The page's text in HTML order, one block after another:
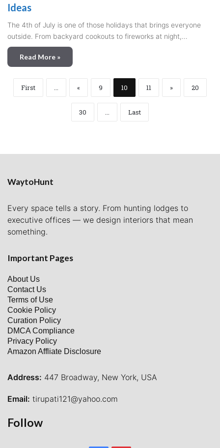
Ideas
The 4th of July is one of those holidays that brings everyone
outside. From backyard cookouts to fireworks at night,…
Read More »
First ... « 9 10 11 » 20
30 ... Last
WaytoHunt
Every space tells a story. From hunting lodges to
executive offices — we design interiors that mean
something.
Important Pages
About Us
Contact Us
Terms of Use
Cookie Policy
Curation Policy
DMCA Compliance
Privacy Policy
Amazon Affliate Disclosure
Address: 447 Broadway, New York, USA
Email: tirupati121@yahoo.com
Follow